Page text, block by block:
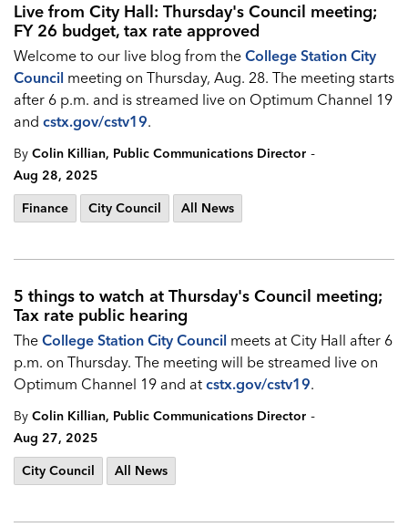
Live from City Hall: Thursday's Council meeting;
FY 26 budget, tax rate approved
Welcome to our live blog from the College Station City
Council meeting on Thursday, Aug. 28. The meeting starts
after 6 p.m. and is streamed live on Optimum Channel 19
and cstx.gov/cstv19.
By Colin Killian, Public Communications Director -
Aug 28, 2025
Finance
City Council All News
5 things to watch at Thursday's Council meeting;
Tax rate public hearing
The College Station City Council meets at City Hall after 6
p.m. on Thursday. The meeting will be streamed live on
Optimum Channel 19 and at cstx.gov/cstv19.
By Colin Killian, Public Communications Director -
Aug 27, 2025
City Council
All News